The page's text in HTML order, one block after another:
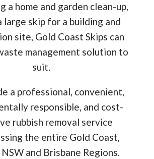
a home and garden clean-up,
large skip for a building and
site, Gold Coast Skips can
management solution to
suit.
a professional, convenient,
responsible, and cost-
rubbish removal service
the entire Gold Coast,
and Brisbane Regions.